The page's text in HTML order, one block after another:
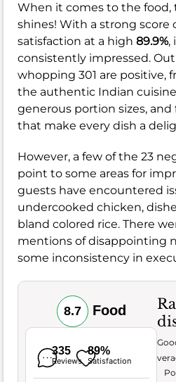
When it comes to the food,
shines! With a strong score
satisfaction at a high 89.9%,
consistently impressed. Out
whopping 301 are positive,
the authentic Indian
generous portion sizes,
that make every dish a
However, a few of the 23
point to some areas for
guests have encountered
undercooked chicken,
bland colored rice. There
mentions of disappointing
some inconsistency in
8.7 Food
335
Reviews
89%
Satisfaction
Very